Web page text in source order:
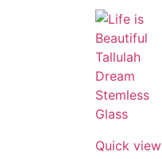
Quick view